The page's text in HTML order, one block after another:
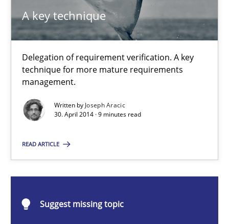
A key technique
Delegation of requirement verification. A key
technique for more mature requirements
management.
Written by Joseph Aracic
30. April 2014 · 9 minutes read
READ ARTICLE
Suggest missing topic
A key technique
Delegation of requirement verification. A key technique for
9 minutes